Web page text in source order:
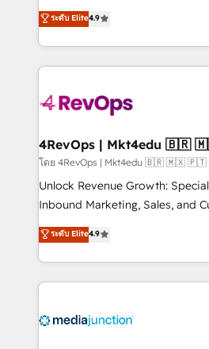
HubSpot experience ✔️Flexible
Hourly-fee (assigned one
requirement). ✔️Helped over
far with our HubSpot solutions.
on-
Hire an agency that's
HubSpot and willing to work
team to simplify the complex
experience for your team and
ระดับ Elite4.9
4RevOps
โดย 4RevOps | Mkt4edu 🇧🇷 🇲🇽
Unlock Revenue Growth:
Inbound Marketing, Sales, and
specialize in driving revenue
across industries through
and customer success
methodologies. As Latin
offer unparalleled insights. Operating in five
ระดับ Elite4.9